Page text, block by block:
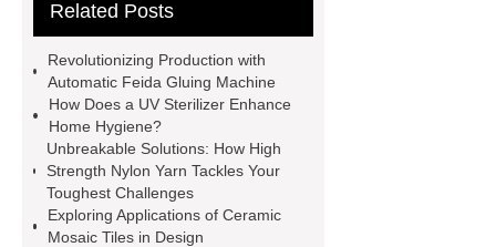
studies
custom book printing
Cylinder For Construction
Equipment
High Tonnage
Hydraulic Cylinder For Dump
Truck
Construction Machinery
Hydraulic Cylinder
pvc laminated
Related Posts
Revolutionizing Production with
Automatic Feida Gluing Machine
How Does a UV Sterilizer Enhance
Home Hygiene?
Unbreakable Solutions: How High
Strength Nylon Yarn Tackles Your
Toughest Challenges
Exploring Applications of Ceramic
Mosaic Tiles in Design